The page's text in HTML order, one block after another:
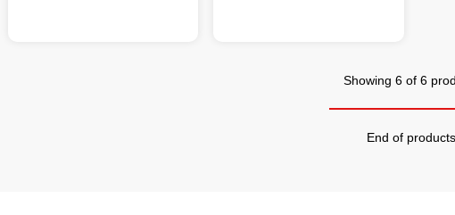
Showing 6 of 6
End of products